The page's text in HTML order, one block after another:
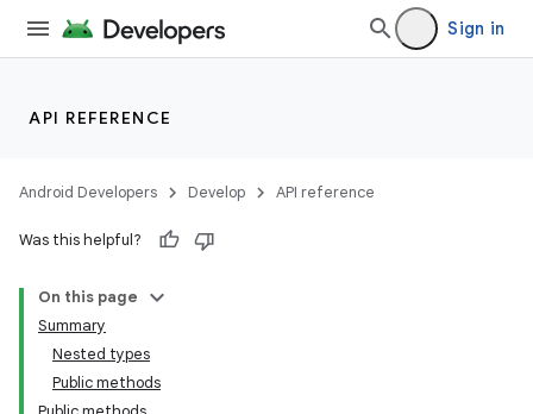
Sign in
API REFERENCE
Android Developers Develop API reference
Was this helpful?
On this page
Summary
Nested types
Public methods